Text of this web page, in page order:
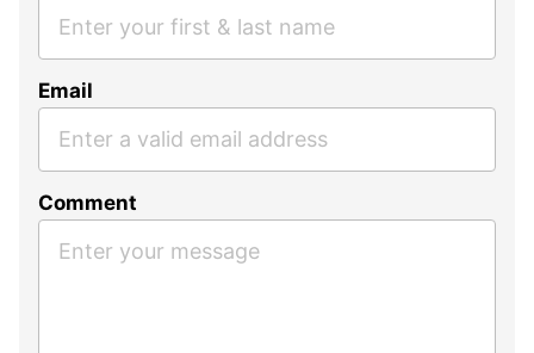
Email
Comment